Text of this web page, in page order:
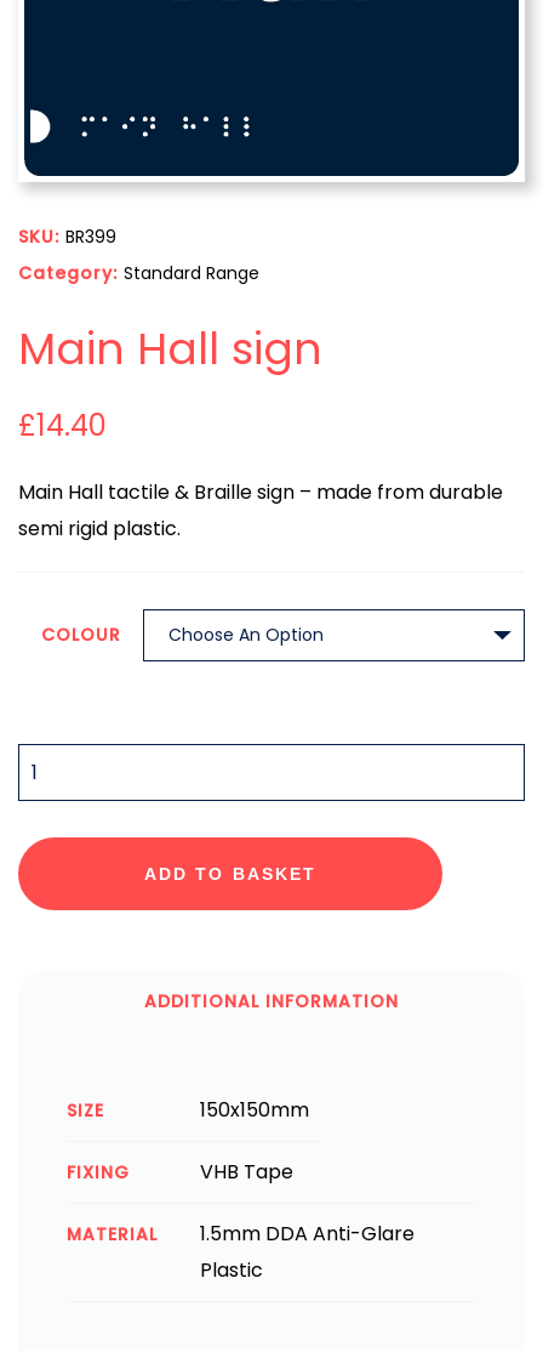
SKU: BR399
Category: Standard Range
Main Hall sign
£14.40
Main Hall tactile & Braille sign – made from durable
semi rigid plastic.
COLOUR
QUANTITY
ADD TO BASKET
ADDITIONAL INFORMATION
SIZE 150x150mm
FIXING VHB Tape
MATERIAL
1.5mm DDA Anti-Glare
Plastic